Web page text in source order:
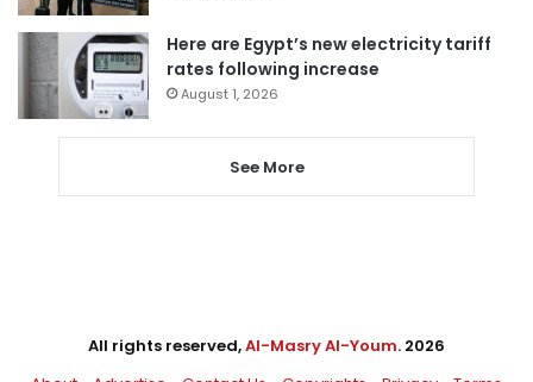
Here are Egypt’s new electricity tariff
rates following increase
August 1, 2026
See More
All rights reserved,Al-Masry Al-Youm. 2026